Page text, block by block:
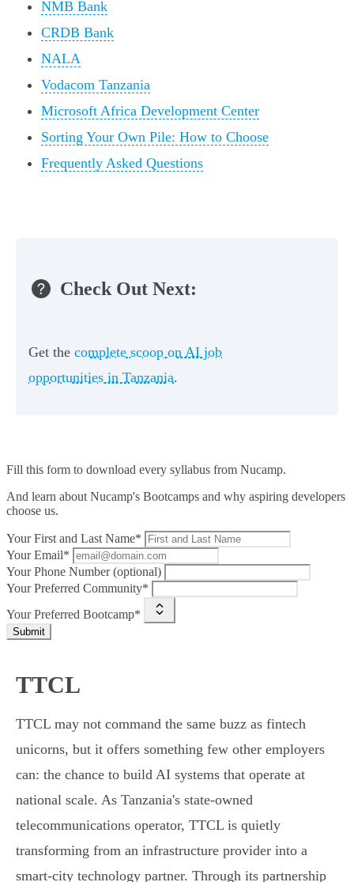
NMB Bank
CRDB Bank
NALA
Vodacom Tanzania
Microsoft Africa Development Center
Sorting Your Own Pile: How to Choose
Frequently Asked Questions
Check Out Next:
Get the complete scoop on AI job
opportunities in Tanzania.
Fill this form to download every syllabus from Nucamp.
And learn about Nucamp's Bootcamps and why aspiring developers
choose us.
Your First and Last Name*
Your Email*
Your Phone Number (optional)
Your Preferred Community*
Your Preferred Bootcamp*
Submit
TTCL
TTCL may not command the same buzz as fintech
unicorns, but it offers something few other employers
can: the chance to build AI systems that operate at
national scale. As Tanzania's state-owned
telecommunications operator, TTCL is quietly
transforming from an infrastructure provider into a
smart-city technology partner. Through its partnership